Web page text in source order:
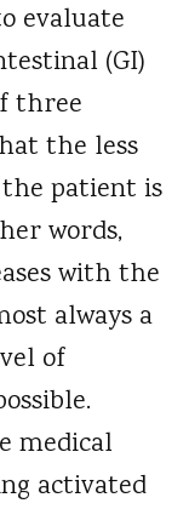
evaluate
(GI)
three
the less
patient is
words,
with the
always a
of
medical
activated